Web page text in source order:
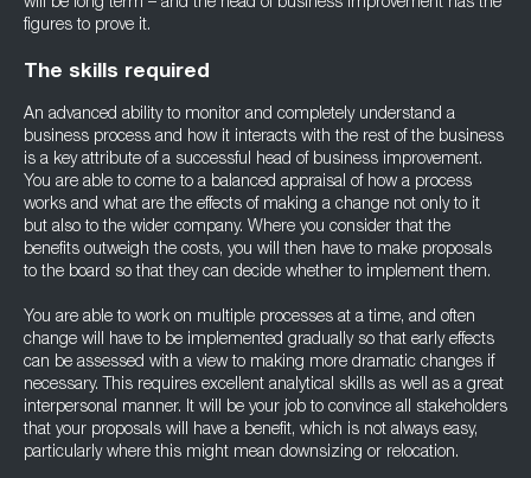
will be long term – and the head of business improvement has the
figures to prove it.
The skills required
An advanced ability to monitor and completely understand a
business process and how it interacts with the rest of the business
is a key attribute of a successful head of business improvement.
You are able to come to a balanced appraisal of how a process
works and what are the effects of making a change not only to it
but also to the wider company. Where you consider that the
benefits outweigh the costs, you will then have to make proposals
to the board so that they can decide whether to implement them.
You are able to work on multiple processes at a time, and often
change will have to be implemented gradually so that early effects
can be assessed with a view to making more dramatic changes if
necessary. This requires excellent analytical skills as well as a great
interpersonal manner. It will be your job to convince all stakeholders
that your proposals will have a benefit, which is not always easy,
particularly where this might mean downsizing or relocation.